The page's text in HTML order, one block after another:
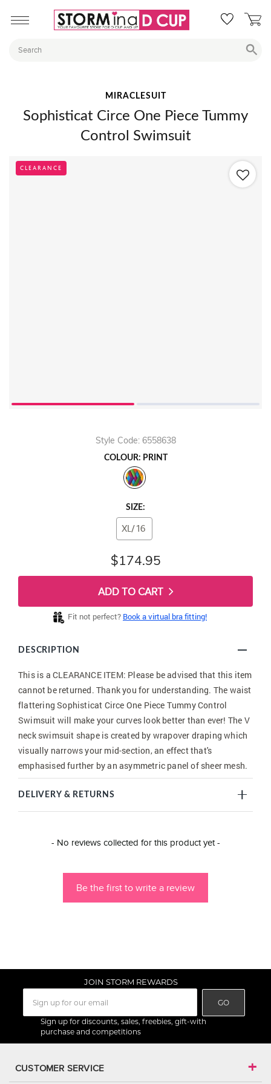
MIRACLESUIT
Sophisticat Circe One Piece Tummy
Control Swimsuit
CLEARANCE
Style Code: 6558638
COLOUR: PRINT
SIZE:
XL/16
$174.95
ADD TO CART
Fit not perfect? Book a virtual bra fitting!
DESCRIPTION
This is a CLEARANCE ITEM: Please be advised that this item
cannot be returned. Thank you for understanding. The waist
flattering Sophisticat Circe One Piece Tummy Control
Swimsuit will make your curves look better than ever! The V
neck swimsuit shape is created by wrapover draping which
visually narrows your mid-section, an effect that's
emphasised further by an asymmetric panel of sheer mesh.
DELIVERY & RETURNS
- No reviews collected for this product yet -
Be the first to write a review
New content loaded
JOIN STORM REWARDS
GO
Sign up for discounts, sales, freebies, gift-with
purchase and competitions
CUSTOMER SERVICE